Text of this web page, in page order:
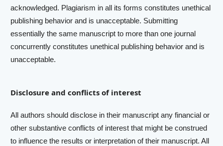
acknowledged. Plagiarism in all its forms constitutes unethical
publishing behavior and is unacceptable. Submitting
essentially the same manuscript to more than one journal
concurrently constitutes unethical publishing behavior and is
unacceptable.
Disclosure and conflicts of interest
All authors should disclose in their manuscript any financial or
other substantive conflicts of interest that might be construed
to influence the results or interpretation of their manuscript. All